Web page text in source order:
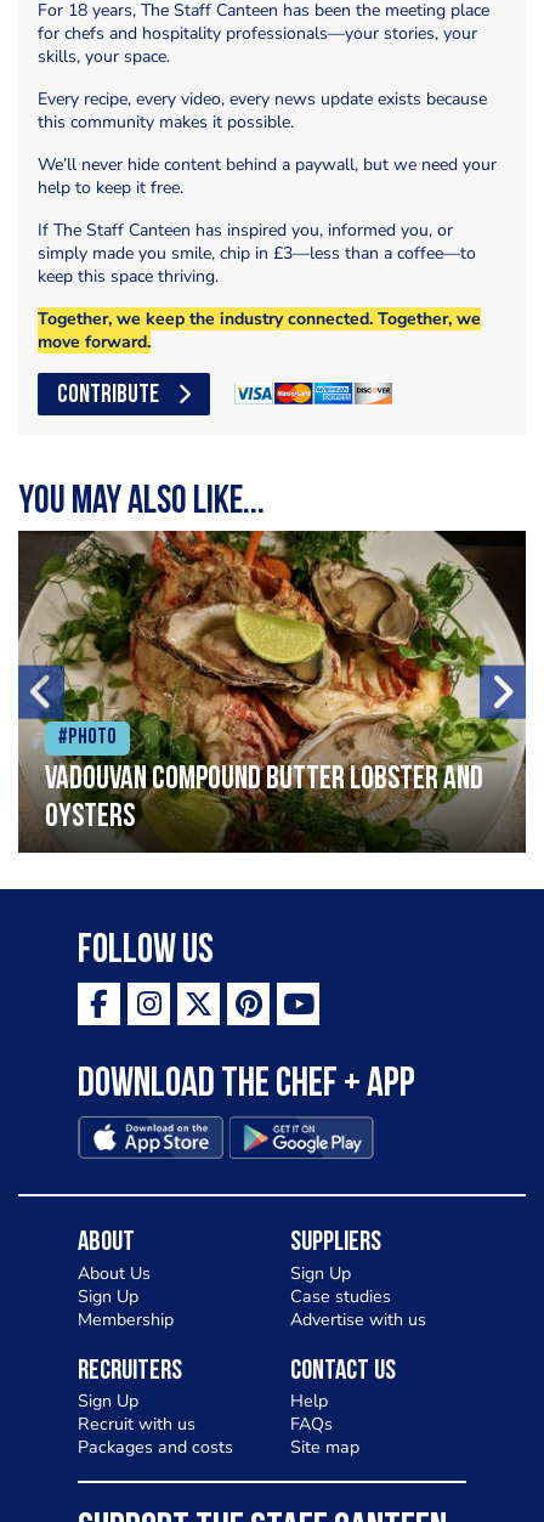
For 18 years, The Staff Canteen has been the meeting place
for chefs and hospitality professionals—your stories, your
skills, your space.
Every recipe, every video, every news update exists because
this community makes it possible.
We’ll never hide content behind a paywall, but we need your
help to keep it free.
If The Staff Canteen has inspired you, informed you, or
simply made you smile, chip in £3—less than a coffee—to
keep this space thriving.
Together, we keep the industry connected. Together, we
move forward.
CONTRIBUTE
You may also like...
#Photo
Vadouvan compound butter lobster and
oysters
Follow Us
Download the Chef + app
About
About Us
Sign Up
Membership
Suppliers
Sign Up
Case studies
Advertise with us
Recruiters
Sign Up
Recruit with us
Packages and costs
Contact Us
Help
FAQs
Site map